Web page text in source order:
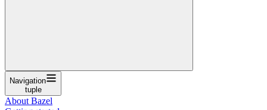
Navigation
tuple
About Bazel